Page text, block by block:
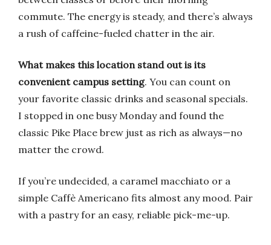
commute. The energy is steady, and there’s always
a rush of caffeine-fueled chatter in the air.
What makes this location stand out is its
convenient campus setting. You can count on
your favorite classic drinks and seasonal specials.
I stopped in one busy Monday and found the
classic Pike Place brew just as rich as always—no
matter the crowd.
If you’re undecided, a caramel macchiato or a
simple Caffè Americano fits almost any mood. Pair
with a pastry for an easy, reliable pick-me-up.